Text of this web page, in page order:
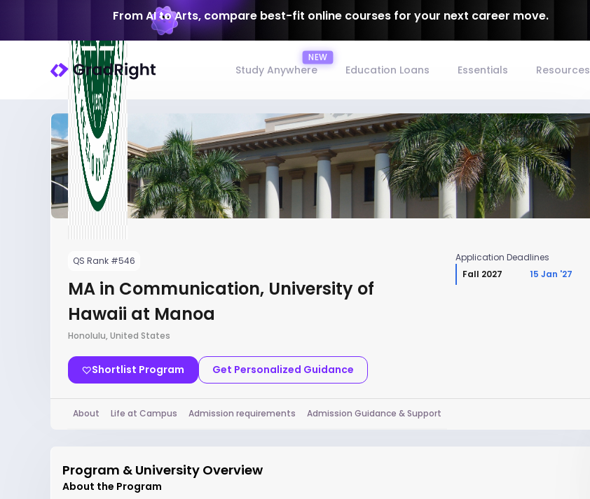
From AI to Arts, compare best-fit online courses for your next career move.
Study Anywhere Education Loans Essentials Resources
QS Rank #546
MA in Communication, University of
Hawaii at Manoa
Honolulu, United States
Shortlist Program Get Personalized Guidance
Application Deadlines
Fall 2027
15 Jan '27
About Life at Campus Admission requirements Admission Guidance & Support
Program & University Overview
About the Program